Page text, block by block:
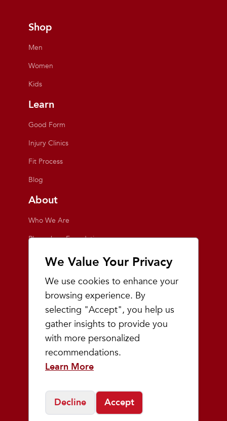
We Value Your Privacy
We use cookies to enhance your
browsing experience. By
selecting "Accept", you help us
gather insights to provide you
with more personalized
recommendations.
Learn More
Decline Accept
Shop
Men
Women
Kids
Learn
Good Form
Injury Clinics
Fit Process
Blog
About
Who We Are
Playmakers Foundation
Giving Back
Events
Team Playmakers
Playmakers Races
Community
Prep & Youth Running